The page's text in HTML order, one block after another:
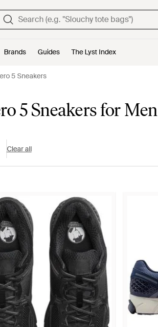
Brands Guides The Lyst Index
5 Sneakers
5 Sneakers for Men
Clear all